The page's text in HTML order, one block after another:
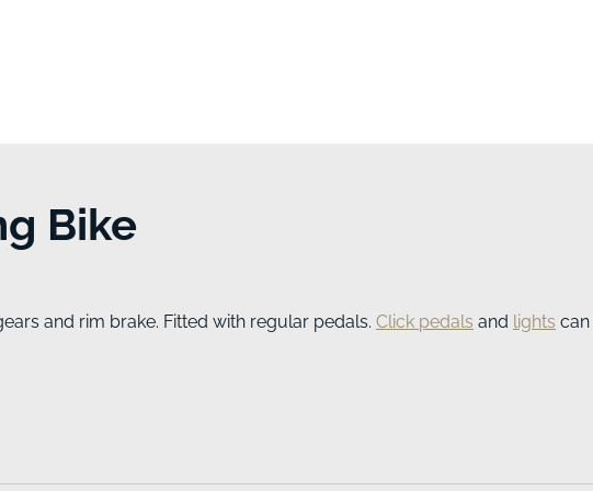
Bike
and rim brake. Fitted with regular pedals. Click pedals and lights